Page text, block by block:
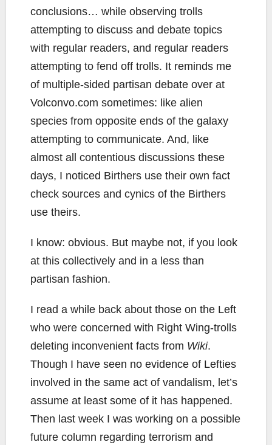
conclusions… while observing trolls
attempting to discuss and debate topics
with regular readers, and regular readers
attempting to fend off trolls. It reminds me
of multiple-sided partisan debate over at
Volconvo.com sometimes: like alien
species from opposite ends of the galaxy
attempting to communicate. And, like
almost all contentious discussions these
days, I noticed Birthers use their own fact
check sources and cynics of the Birthers
use theirs.
I know: obvious. But maybe not, if you look
at this collectively and in a less than
partisan fashion.
I read a while back about those on the Left
who were concerned with Right Wing-trolls
deleting inconvenient facts from Wiki.
Though I have seen no evidence of Lefties
involved in the same act of vandalism, let’s
assume at least some of it has happened.
Then last week I was working on a possible
future column regarding terrorism and